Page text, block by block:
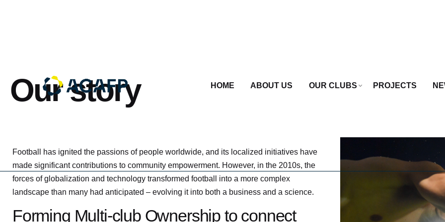
HOME ABOUT US OUR CLUBS PROJECTS
Our story
Football has ignited the passions of people worldwide, and its localized initiatives have
made significant contributions to community empowerment. However, in the 2010s, the
forces of globalization and technology transformed football into a more complex
landscape than many had anticipated – evolving it into both a business and a science.
Forming Multi-club Ownership to connect